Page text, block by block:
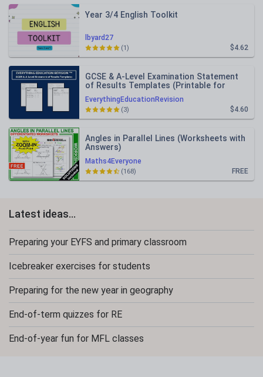
lbyard27
Year 3/4 English Toolkit
$4.62
(1)
EverythingEducationRevision
GCSE & A-Level Examination Statement
of Results Templates (Printable for
Mock Exam Administration)
$4.60
(3)
Maths4Everyone
Angles in Parallel Lines (Worksheets with
Answers)
FREE
(168)
Latest ideas...
Preparing your EYFS and primary classroom
Icebreaker exercises for students
Preparing for the new year in geography
End-of-term quizzes for RE
End-of-year fun for MFL classes